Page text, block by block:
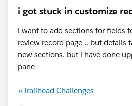
i got stuck in customize
i want to add sections for fields
review record page .. but details
new sections. but i have done
pane
#Trailhead Challenges